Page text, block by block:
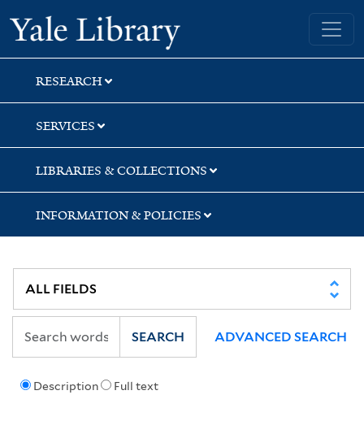
Skip
to
search
Skip
to
main
content
Yale University Library
RESEARCH
SERVICES
LIBRARIES & COLLECTIONS
INFORMATION & POLICIES
Description Full text
SEARCH ADVANCED SEARCH